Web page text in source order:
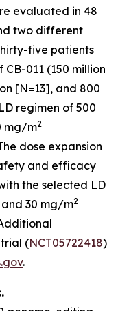
evaluated in 48
two different
five patients
011 (150 million
[N=13], and 800
regimen of 500
mg/m2
dose expansion
and efficacy
the selected LD
30 mg/m2
(NCT05722418)
.